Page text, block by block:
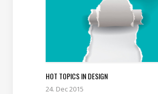
HOT TOPICS IN DESIGN
24. Dec 2015